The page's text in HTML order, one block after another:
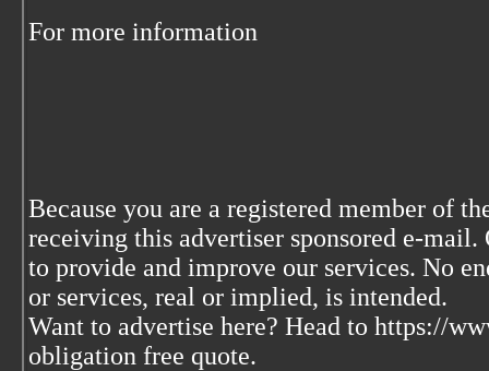
For more information
Because you are a registered member of
receiving this advertiser sponsored e-mail.
to provide and improve our services. No
or services, real or implied, is intended.
Want to advertise here? Head to https://
obligation free quote.